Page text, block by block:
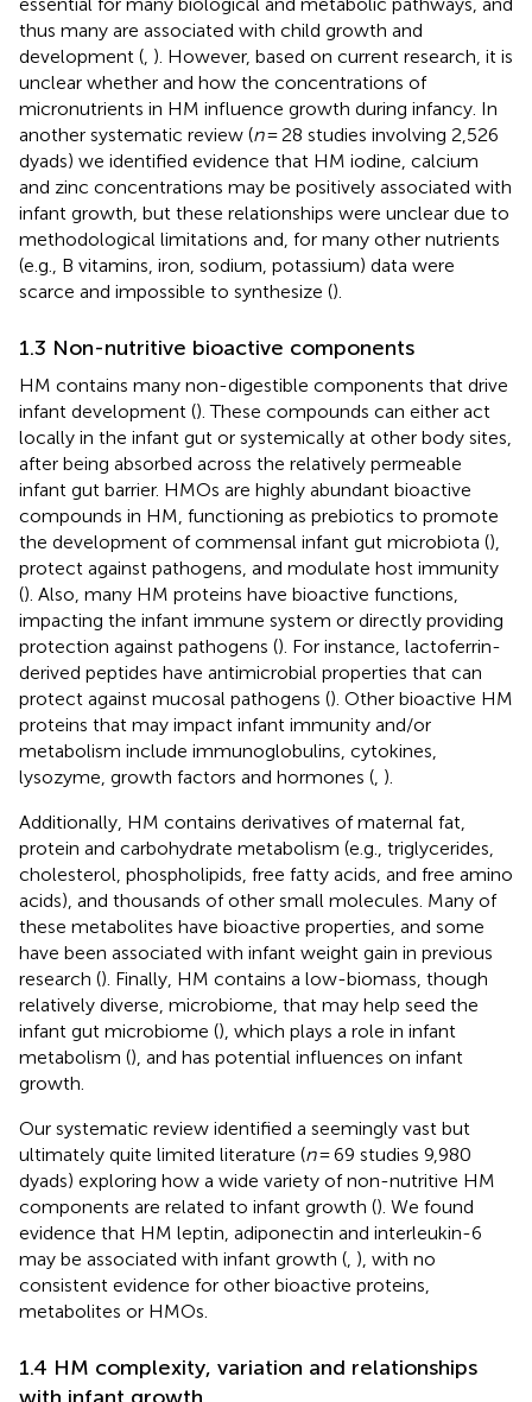
thus many are associated with child growth and
development ( ). However, based on current research, it is
unclear whether and how the concentrations of
micronutrients in HM influence growth during infancy. In
another systematic review (n= 28 studies involving 2,526
dyads) we identified evidence that HM iodine, calcium
and zinc concentrations may be positively associated with
infant growth, but these relationships were unclear due to
methodological limitations and, for many other nutrients
(e.g., B vitamins, iron, sodium, potassium) data were
scarce and impossible to synthesize ().
1.3 Non-nutritive bioactive components
HM contains many non-digestible components that drive
infant development (). These compounds can either act
locally in the infant gut or systemically at other body sites,
after being absorbed across the relatively permeable
infant gut barrier. HMOs are highly abundant bioactive
compounds in HM, functioning as prebiotics to promote
the development of commensal infant gut microbiota (),
protect against pathogens, and modulate host immunity
(). Also, many HM proteins have bioactive functions,
impacting the infant immune system or directly providing
protection against pathogens (). For instance, lactoferrin-
derived peptides have antimicrobial properties that can
protect against mucosal pathogens (). Other bioactive HM
proteins that may impact infant immunity and/or
metabolism include immunoglobulins, cytokines,
lysozyme, growth factors and hormones ( ).
Additionally, HM contains derivatives of maternal fat,
protein and carbohydrate metabolism (e.g., triglycerides,
cholesterol, phospholipids, free fatty acids, and free amino
acids), and thousands of other small molecules. Many of
these metabolites have bioactive properties, and some
have been associated with infant weight gain in previous
research (). Finally, HM contains a low-biomass, though
relatively diverse, microbiome, that may help seed the
infant gut microbiome (), which plays a role in infant
metabolism (), and has potential influences on infant
growth.
Our systematic review identified a seemingly vast but
ultimately quite limited literature (n= 69 studies 9,980
dyads) exploring how a wide variety of non-nutritive HM
components are related to infant growth (). We found
evidence that HM leptin, adiponectin and interleukin-6
may be associated with infant growth ( ), with no
consistent evidence for other bioactive proteins,
metabolites or HMOs.
1.4 HM complexity, variation and relationships
with infant growth